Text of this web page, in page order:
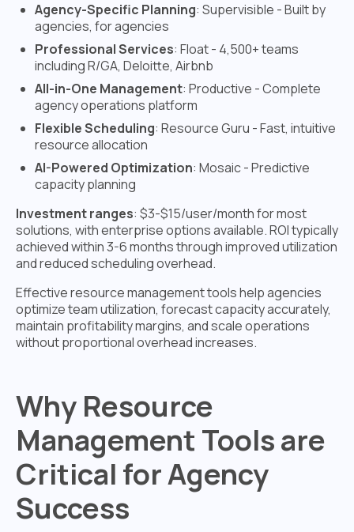
Agency-Specific Planning: Supervisible - Built by
agencies, for agencies
Professional Services: Float - 4,500+ teams
including R/GA, Deloitte, Airbnb
All-in-One Management: Productive - Complete
agency operations platform
Flexible Scheduling: Resource Guru - Fast, intuitive
resource allocation
AI-Powered Optimization: Mosaic - Predictive
capacity planning
Investment ranges: $3-$15/user/month for most
solutions, with enterprise options available. ROI typically
achieved within 3-6 months through improved utilization
and reduced scheduling overhead.
Effective resource management tools help agencies
optimize team utilization, forecast capacity accurately,
maintain profitability margins, and scale operations
without proportional overhead increases.
Why Resource
Management Tools are
Critical for Agency
Success